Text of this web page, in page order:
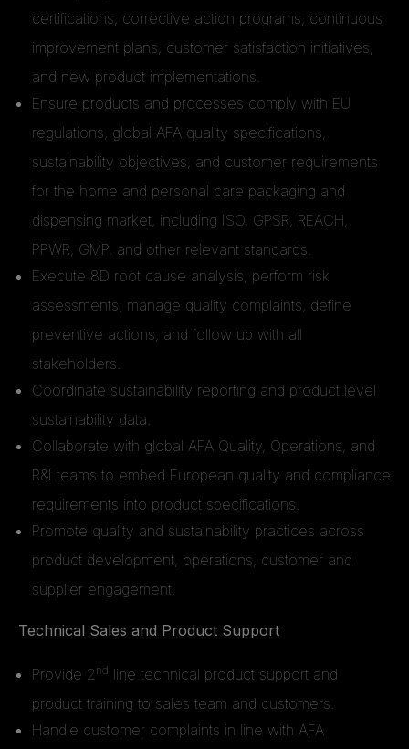
certifications, corrective action programs, continuous
improvement plans, customer satisfaction initiatives,
and new product implementations.
Ensure products and processes comply with EU
regulations, global AFA quality specifications,
sustainability objectives, and customer requirements
for the home and personal care packaging and
dispensing market, including ISO, GPSR, REACH,
PPWR, GMP, and other relevant standards.
Execute 8D root cause analysis, perform risk
assessments, manage quality complaints, define
preventive actions, and follow up with all
stakeholders.
Coordinate sustainability reporting and product level
sustainability data.
Collaborate with global AFA Quality, Operations, and
R&I teams to embed European quality and compliance
requirements into product specifications.
Promote quality and sustainability practices across
product development, operations, customer and
supplier engagement.
Technical Sales and Product Support
Provide 2 nd line technical product support and
product training to sales team and customers.
Handle customer complaints in line with AFA